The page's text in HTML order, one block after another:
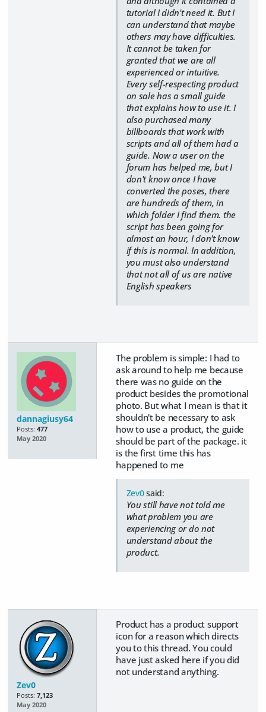
tutorial I didn't need it. But I
can understand that maybe
others may have difficulties.
It cannot be taken for
granted that we are all
experienced or intuitive.
Every self-respecting product
on sale has a small guide
that explains how to use it. I
also purchased many
billboards that work with
scripts and all of them had a
guide. Now a user on the
forum has helped me, but I
don't know once I have
converted the poses, there
are hundreds of them, in
which folder I find them. the
script has been going for
almost an hour, I don't know
if this is normal. In addition,
you must also understand
that not all of us are native
English speakers
dannagiusy64
Posts: 477
May 2020
The problem is simple: I had to
ask around to help me because
there was no guide on the
product besides the promotional
photo. But what I mean is that it
shouldn't be necessary to ask
how to use a product, the guide
should be part of the package. it
is the first time this has
happened to me
Zev0said:
You still have not told me
what problem you are
experiencing or do not
understand about the
product.
Zev0
Posts: 7,123
May 2020
Product has a product support
icon for a reason which directs
you to this thread. You could
have just asked here if you did
not understand anything.